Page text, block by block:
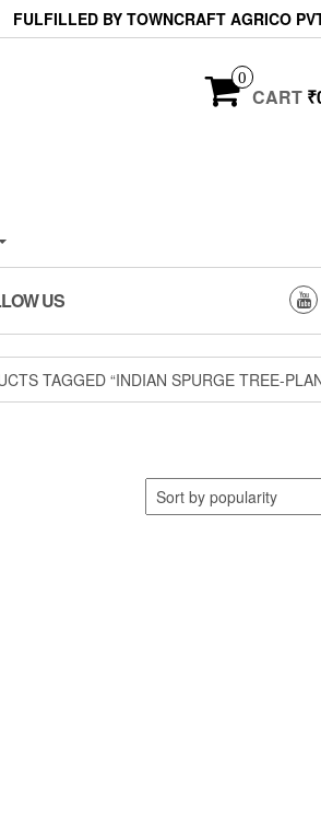
FULFILLED BY TOWNCRAFT AGRICO
0
CART
US
TAGGED “INDIAN SPURGE TREE-